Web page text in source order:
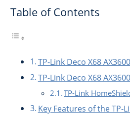
Table of Contents
TP-Link Deco X68
TP-Link Deco X68
TP-Link
Key Features of the TP-